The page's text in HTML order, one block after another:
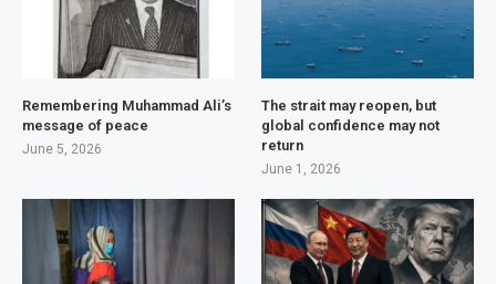
Remembering Muhammad Ali’s
message of peace
June 5, 2026
The strait may reopen, but
global confidence may not
return
June 1, 2026